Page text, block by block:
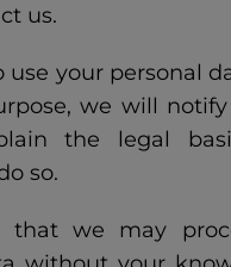
us.
use your personal
we will
the legal
so.
that we may